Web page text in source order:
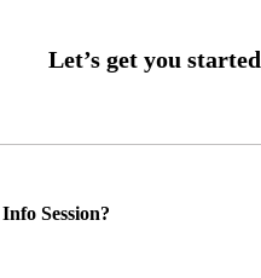
Session?